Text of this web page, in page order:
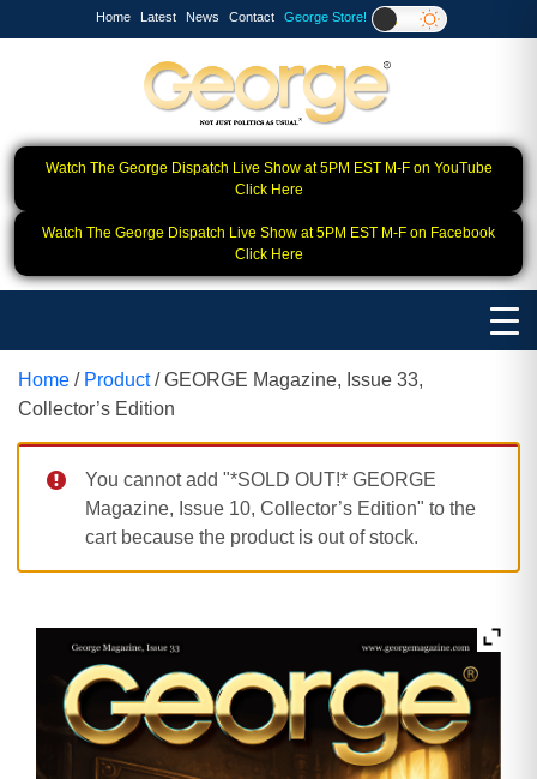
Home Latest News Contact George Store!
Watch The George Dispatch Live Show at 5PM EST M-F on YouTube
Click Here
Watch The George Dispatch Live Show at 5PM EST M-F on Facebook
Click Here
Home / Product/ GEORGE Magazine, Issue 33,
Collector’s Edition
You cannot add "*SOLD OUT!* GEORGE
Magazine, Issue 10, Collector’s Edition" to the
cart because the product is out of stock.